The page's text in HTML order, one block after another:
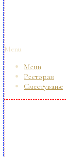
Menu
Мени
Ресторан
Сместување